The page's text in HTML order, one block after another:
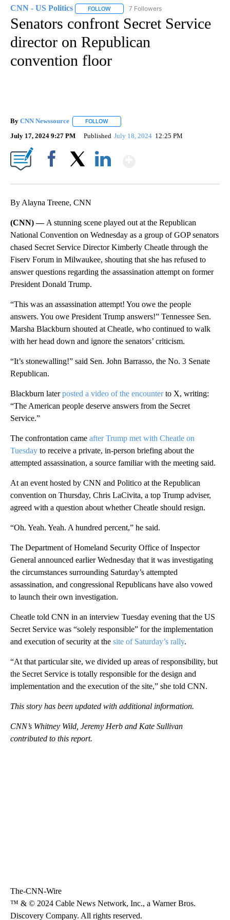
CNN - US Politics FOLLOW FOLLOW "CNN - US POLITICS" TO
7 Followers
Senators confront Secret Service
director on Republican
convention floor
By CNN Newssource FOLLOW
July 17, 2024 9:27 PM Published July 18, 2024 12:25 PM
By Alayna Treene, CNN
(CNN) — A stunning scene played out at the Republican
National Convention on Wednesday as a group of GOP senators
chased Secret Service Director Kimberly Cheatle through the
Fiserv Forum in Milwaukee, shouting that she has refused to
answer questions regarding the assassination attempt on former
President Donald Trump.
“This was an assassination attempt! You owe the people
answers. You owe President Trump answers!” Tennessee Sen.
Marsha Blackburn shouted at Cheatle, who continued to walk
with her head down and ignore the senators’ criticism.
“It’s stonewalling!” said Sen. John Barrasso, the No. 3 Senate
Republican.
Blackburn laterposted a video of the encounterto X, writing:
“The American people deserve answers from the Secret
Service.”
The confrontation came after Trump met with Cheatle on
Tuesday to receive a private, in-person briefing about the
attempted assassination, a source familiar with the meeting said.
At an event hosted by CNN and Politico at the Republican
convention on Thursday, Chris LaCivita, a top Trump adviser,
agreed with a question about whether Cheatle should resign.
“Oh. Yeah. Yeah. A hundred percent,” he said.
The Department of Homeland Security Office of Inspector
General announced earlier Wednesday that it was investigating
the circumstances surrounding Saturday’s attempted
assassination, and congressional Republicans have also vowed
to launch their own investigation.
Cheatle told CNN in an interview Tuesday evening that the US
Secret Service was “solely responsible” for the implementation
and execution of security at the site of Saturday’s rally.
“At that particular site, we divided up areas of responsibility, but
the Secret Service is totally responsible for the design and
implementation and the execution of the site,” she told CNN.
This story has been updated with additional information.
CNN’s Whitney Wild, Jeremy Herb and Kate Sullivan
contributed to this report.
The-CNN-Wire
™ & © 2024 Cable News Network, Inc., a Warner Bros.
Discovery Company. All rights reserved.